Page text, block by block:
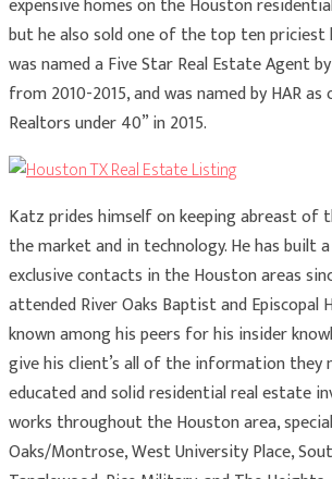
expensive homes on the Houston
but he also sold one of the top ten priciest
was named a Five Star Real Estate Agent by
from 2010-2015, and was named by HAR
Realtors under 40” in 2015.
Katz prides himself on keeping abreast of
the market and in technology. He has built
exclusive contacts in the Houston areas
attended River Oaks Baptist and Episcopal
known among his peers for his insider
give his client’s all of the information they
educated and solid residential real estate
works throughout the Houston area,
Oaks/Montrose, West University Place,